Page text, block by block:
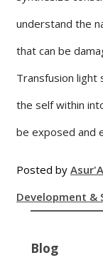
understand the
that can be
Transfusion
the self within
be exposed and
Posted by
Development &
Blog